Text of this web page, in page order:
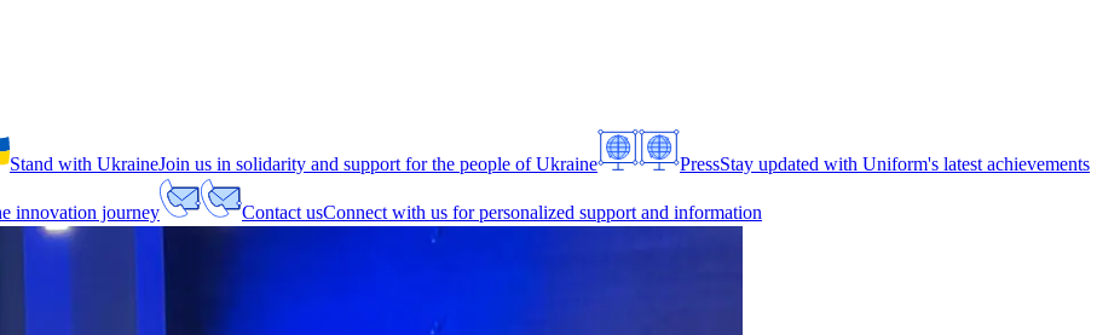
Stand with UkraineJoin us in solidarity and support for the people of Ukraine PressStay updated with Uniform's latest achievements
innovation journey Contact usConnect with us for personalized support and information